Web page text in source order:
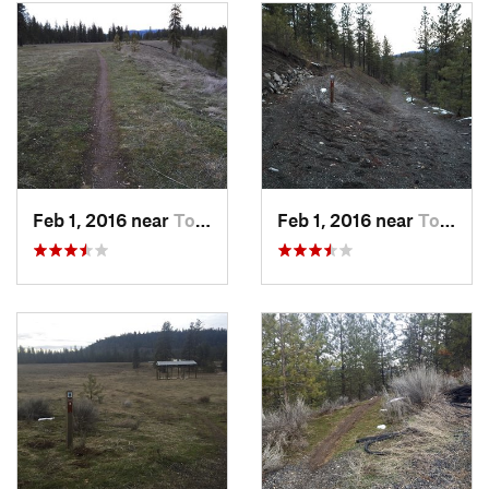
past the white gate at the airstrip and back to the parking lot.
Flora & Fauna
White tail deer, turkey.
Contacts
Land Manager:WSP - Riverside State Park
Shared By: sally lodato
Feb 1, 2016 near Town an…, WA Feb 1, 2016 near Town an…, WA